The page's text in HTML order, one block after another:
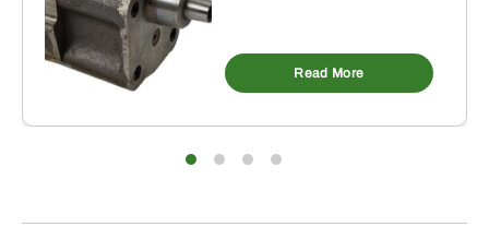
Read More